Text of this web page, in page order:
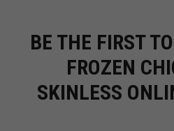
BE THE FIRST
FROZEN
SKINLESS